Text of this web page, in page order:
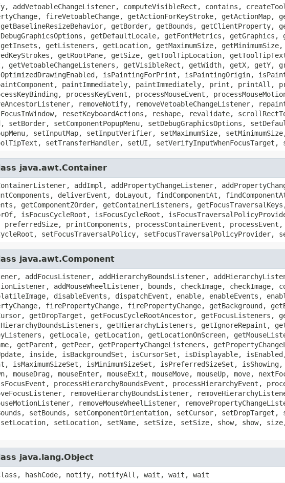
addVetoableChangeListener, computeVisibleRect, contains,
fireVetoableChange, getActionForKeyStroke, getActionMap,
getBorder, getBounds, getClientProperty,
getDefaultLocale, getFontMetrics,
getListeners, getLocation, getMaximumSize, getMinimumSize,
getRootPane, getSize, getToolTipLocation,
getVetoableChangeListeners, getVisibleRect, getWidth, getX, getY,
isPaintingForPrint, isPaintingOrigin,
paintImmediately, paintImmediately, print, printAll,
processKeyEvent, processMouseEvent,
removeNotify, removeVetoableChangeListener,
resetKeyboardActions, reshape, revalidate,
setComponentPopupMenu, setDebugGraphicsOptions,
setInputMap, setInputVerifier, setMaximumSize,
setTransferHandler, setUI,
java.awt.Container
addImpl, addPropertyChangeListener,
deliverEvent, doLayout, findComponentAt,
getComponentZOrder, getContainerListeners,
isFocusCycleRoot, isFocusCycleRoot,
preferredSize, printComponents, processContainerEvent,
setFocusTraversalPolicy,
java.awt.Component
addFocusListener, addHierarchyBoundsListener,
addMouseWheelListener, bounds, checkImage,
disableEvents, dispatchEvent, enable, enableEvents,
firePropertyChange, firePropertyChange, getBackground,
getDropTarget, getFocusCycleRootAncestor, getFocusListeners,
getHierarchyListeners, getIgnoreRepaint,
getLocale, getLocation, getLocationOnScreen,
getParent, getPeer, getPropertyChangeListeners,
inside, isBackgroundSet, isCursorSet, isDisplayable,
isMaximumSizeSet, isMinimumSizeSet, isPreferredSizeSet,
mouseDrag, mouseEnter, mouseExit, mouseMove, mouseUp, move,
processHierarchyBoundsEvent, processHierarchyEvent,
removeHierarchyBoundsListener,
removeMouseWheelListener,
setBounds, setComponentOrientation, setCursor, setDropTarget,
setLocation, setName, setSize, setSize, show, show,
java.lang.Object
hashCode, notify, notifyAll, wait, wait, wait